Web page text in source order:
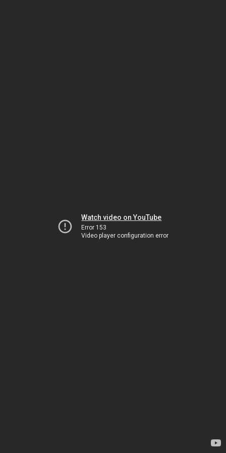
Watch video on YouTube
Error 153
Video player configuration error